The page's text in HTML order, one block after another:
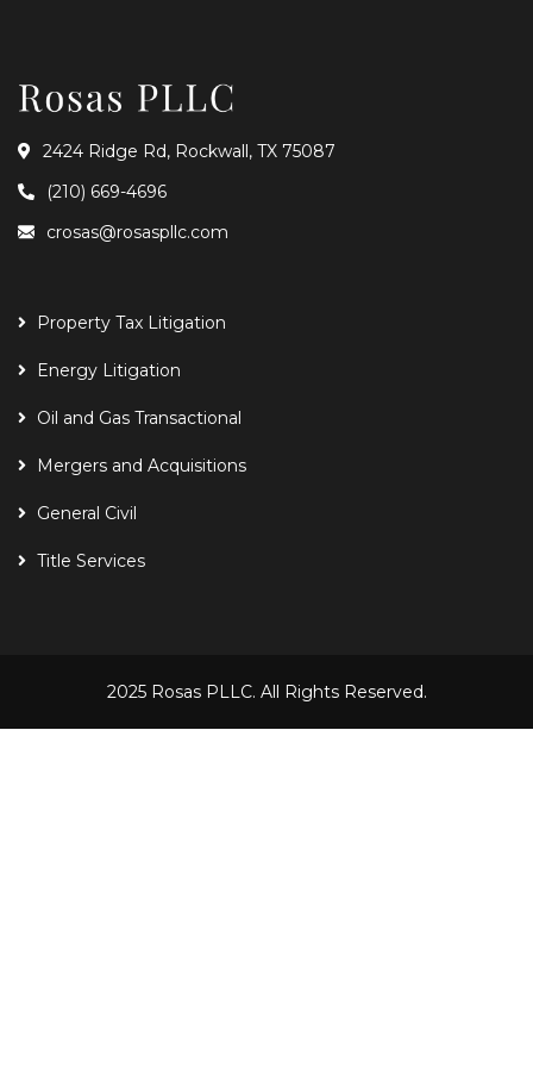
2424 Ridge Rd, Rockwall, TX 75087
(210) 669-4696
crosas@rosaspllc.com
Property Tax Litigation
Energy Litigation
Oil and Gas Transactional
Mergers and Acquisitions
General Civil
Title Services
2025 Rosas PLLC. All Rights Reserved.